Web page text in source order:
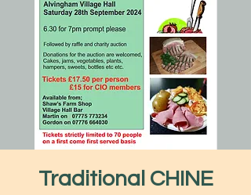
Traditional CHINE